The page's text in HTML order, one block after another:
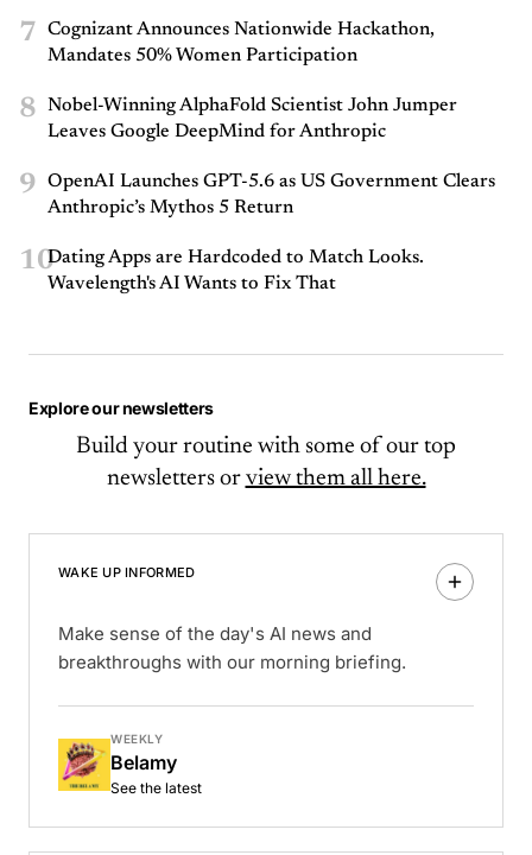
7
Cognizant Announces Nationwide Hackathon,
Mandates 50% Women Participation
8
Nobel-Winning AlphaFold Scientist John Jumper
Leaves Google DeepMind for Anthropic
9
OpenAI Launches GPT-5.6 as US Government Clears
Anthropic’s Mythos 5 Return
10Dating Apps are Hardcoded to Match Looks.
Wavelength's AI Wants to Fix That
Explore our newsletters
Build your routine with some of our top
newsletters or view them all here.
WAKE UP INFORMED
Make sense of the day's AI news and
breakthroughs with our morning briefing.
WEEKLY
Belamy
See the latest